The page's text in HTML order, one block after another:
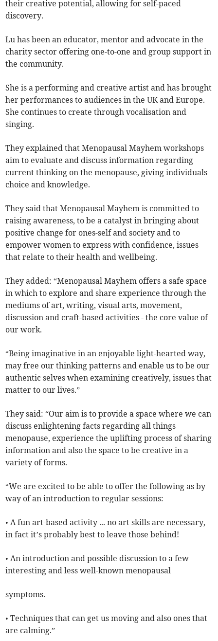
their creative potential, allowing for self-paced
discovery.
Lu has been an educator, mentor and advocate in the
charity sector offering one-to-one and group support in
the community.
She is a performing and creative artist and has brought
her performances to audiences in the UK and Europe.
She continues to create through vocalisation and
singing.
They explained that Menopausal Mayhem workshops
aim to evaluate and discuss information regarding
current thinking on the menopause, giving individuals
choice and knowledge.
They said that Menopausal Mayhem is committed to
raising awareness, to be a catalyst in bringing about
positive change for ones-self and society and to
empower women to express with confidence, issues
that relate to their health and wellbeing.
They added: “Menopausal Mayhem offers a safe space
in which to explore and share experience through the
mediums of art, writing, visual arts, movement,
discussion and craft-based activities - the core value of
our work.
“Being imaginative in an enjoyable light-hearted way,
may free our thinking patterns and enable us to be our
authentic selves when examining creatively, issues that
matter to our lives.”
They said: “Our aim is to provide a space where we can
discuss enlightening facts regarding all things
menopause, experience the uplifting process of sharing
information and also the space to be creative in a
variety of forms.
“We are excited to be able to offer the following as by
way of an introduction to regular sessions:
• A fun art-based activity ... no art skills are necessary,
in fact it’s probably best to leave those behind!
• An introduction and possible discussion to a few
interesting and less well-known menopausal
symptoms.
• Techniques that can get us moving and also ones that
are calming.”